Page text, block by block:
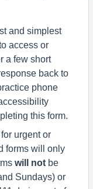
and simplest
access or
a few short
back to
phone
this form.
urgent or
forms will only
will not be
Sundays) or